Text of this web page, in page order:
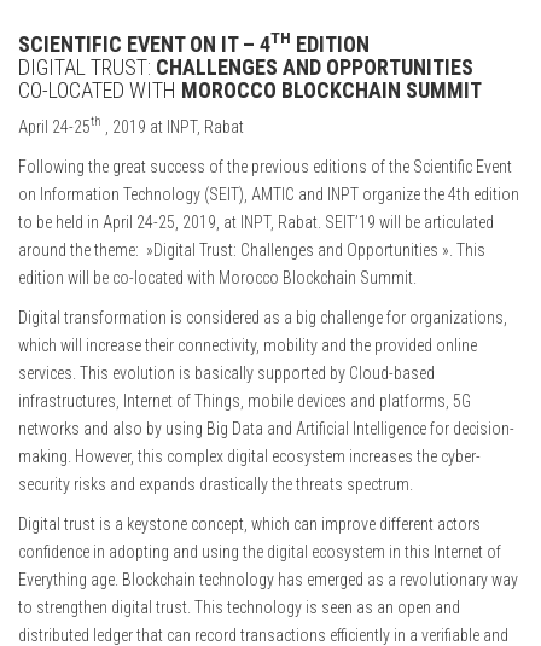
SCIENTIFIC EVENT ON IT – 4TH EDITION
DIGITAL TRUST: CHALLENGES AND OPPORTUNITIES
CO-LOCATED WITH MOROCCO BLOCKCHAIN SUMMIT
April 24-25th , 2019 at INPT, Rabat
Following the great success of the previous editions of the Scientific Event
on Information Technology (SEIT), AMTIC and INPT organize the 4th edition
to be held in April 24-25, 2019, at INPT, Rabat. SEIT’19 will be articulated
around the theme: »Digital Trust: Challenges and Opportunities ». This
edition will be co-located with Morocco Blockchain Summit.
Digital transformation is considered as a big challenge for organizations,
which will increase their connectivity, mobility and the provided online
services. This evolution is basically supported by Cloud-based
infrastructures, Internet of Things, mobile devices and platforms, 5G
networks and also by using Big Data and Artificial Intelligence for decision-
making. However, this complex digital ecosystem increases the cyber-
security risks and expands drastically the threats spectrum.
Digital trust is a keystone concept, which can improve different actors
confidence in adopting and using the digital ecosystem in this Internet of
Everything age. Blockchain technology has emerged as a revolutionary way
to strengthen digital trust. This technology is seen as an open and
distributed ledger that can record transactions efficiently in a verifiable and